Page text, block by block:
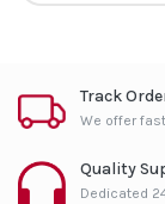
Track
We offer
Quality
Dedicated